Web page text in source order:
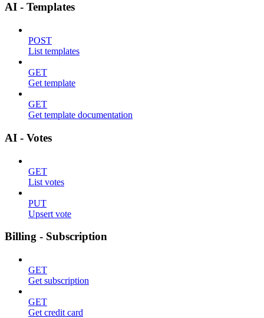
AI - Templates
POST
List templates
GET
Get template
GET
Get template documentation
AI - Votes
GET
List votes
PUT
Upsert vote
Billing - Subscription
GET
Get subscription
GET
Get credit card